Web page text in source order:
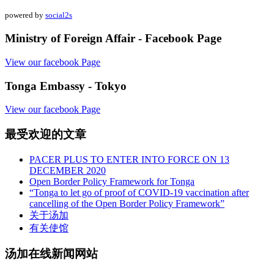
powered by social2s
Ministry of Foreign Affair - Facebook Page
View our facebook Page
Tonga Embassy - Tokyo
View our facebook Page
最受欢迎的文章
PACER PLUS TO ENTER INTO FORCE ON 13
DECEMBER 2020
Open Border Policy Framework for Tonga
“Tonga to let go of proof of COVID-19 vaccination after
cancelling of the Open Border Policy Framework”
关于汤加
有关使馆
汤加在线新闻网站